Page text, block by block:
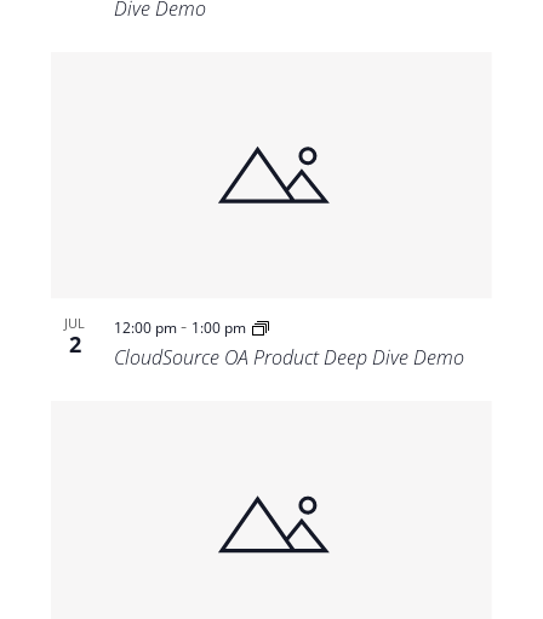
Dive Demo
JUL
2
12:00 pm- 1:00 pm
CloudSource OA Product Deep Dive Demo